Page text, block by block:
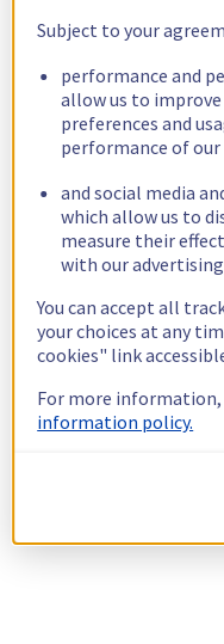
Subject to your
performance and
allow us to
preferences and
performance of our
and social media
which allow us to
measure their
with our
You can accept all
your choices at any
cookies" link
For more
information policy.